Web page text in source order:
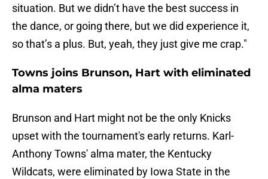
situation. But we didn’t have the best success in
the dance, or going there, but we did experience it,
so that’s a plus. But, yeah, they just give me crap."
Towns joins Brunson, Hart with eliminated
alma maters
Brunson and Hart might not be the only Knicks
upset with the tournament's early returns. Karl-
Anthony Towns' alma mater, the Kentucky
Wildcats, were eliminated by Iowa State in the